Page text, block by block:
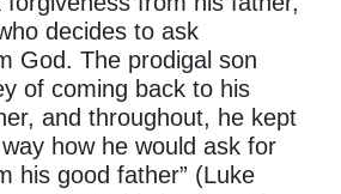
decides to ask
God. The prodigal son
of coming back to his
and throughout, he kept
how he would ask for
his good father” (Luke